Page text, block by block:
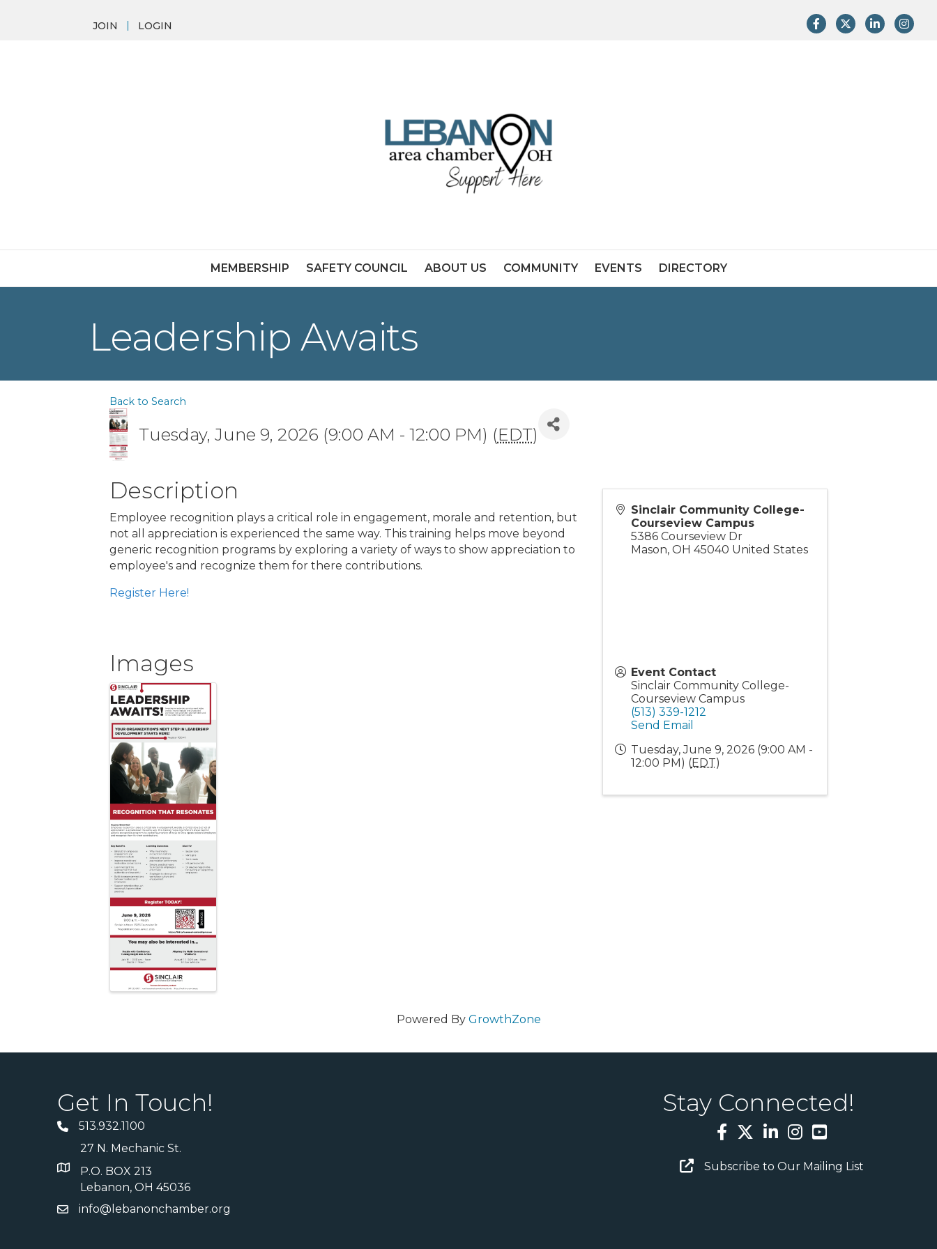
JOIN LOGIN FacebookTwitterLinkedIn
MEMBERSHIP SAFETY COUNCIL ABOUT US COMMUNITY EVENTS DIRECTORY
Leadership Awaits
Back to Search
Tuesday, June 9, 2026 (9:00 AM - 12:00 PM) (EDT)
Description
Employee recognition plays a critical role in engagement, morale and retention, but
not all appreciation is experienced the same way. This training helps move beyond
generic recognition programs by exploring a variety of ways to show appreciation to
employee's and recognize them for there contributions.
Register Here!
Images
Sinclair Community College-
Courseview Campus
5386 Courseview Dr
Mason, OH 45040 United States
Event Contact
Sinclair Community College-
Courseview Campus
(513) 339-1212
Send Email
Tuesday, June 9, 2026 (9:00 AM -
12:00 PM) (EDT)
Powered By GrowthZone
Get In Touch!
513.932.1100
27 N. Mechanic St.
P.O. BOX 213
Lebanon, OH 45036
info@lebanonchamber.org
Stay Connected!
Facebook
TwitterLinkedInInstagram
YouTube
Email Sign Up
Subscribe to Our Mailing List